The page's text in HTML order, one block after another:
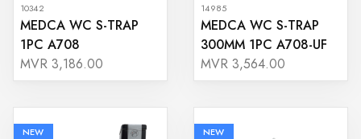
10342
MEDCA WC S-TRAP
1PC A708
MVR 3,186.00
14985
MEDCA WC S-TRAP
300MM 1PC A708-UF
MVR 3,564.00
NEW NEW